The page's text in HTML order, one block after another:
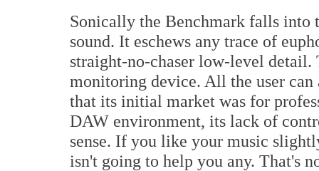
Sonically the Benchmark falls into
sound. It eschews any trace of
straight-no-chaser low-level
monitoring device. All the user
that its initial market was for
DAW environment, its lack of
sense. If you like your music
isn't going to help you any. That's